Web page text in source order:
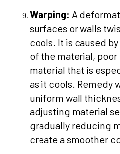
Warping: A
surfaces or walls
cools. It is caused
of the material, poor
material that is
as it cools. Remedy
uniform wall
adjusting material
gradually reducing
create a smoother